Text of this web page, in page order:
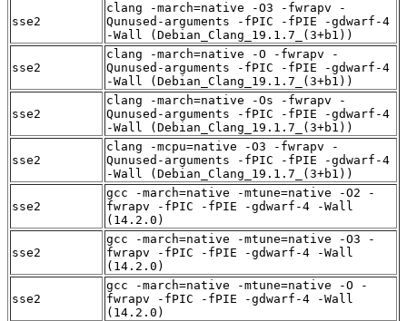
sse2
clang -march=native -O3 -fwrapv -
Qunused-arguments -fPIC -fPIE -gdwarf-4
-Wall (Debian_Clang_19.1.7_(3+b1))
sse2
clang -march=native -O -fwrapv -
Qunused-arguments -fPIC -fPIE -gdwarf-4
-Wall (Debian_Clang_19.1.7_(3+b1))
sse2
clang -march=native -Os -fwrapv -
Qunused-arguments -fPIC -fPIE -gdwarf-4
-Wall (Debian_Clang_19.1.7_(3+b1))
sse2
clang -mcpu=native -O3 -fwrapv -
Qunused-arguments -fPIC -fPIE -gdwarf-4
-Wall (Debian_Clang_19.1.7_(3+b1))
sse2
gcc -march=native -mtune=native -O2 -
fwrapv -fPIC -fPIE -gdwarf-4 -Wall
(14.2.0)
sse2
gcc -march=native -mtune=native -O3 -
fwrapv -fPIC -fPIE -gdwarf-4 -Wall
(14.2.0)
sse2
gcc -march=native -mtune=native -O -
fwrapv -fPIC -fPIE -gdwarf-4 -Wall
(14.2.0)